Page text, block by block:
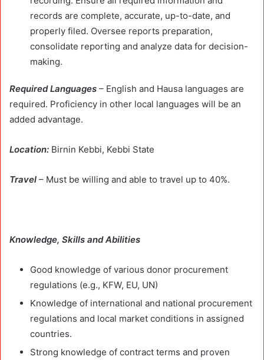
records are complete, accurate, up-to-date, and
properly filed. Oversee reports preparation,
consolidate reporting and analyze data for decision-
making.
Required Languages – English and Hausa languages are
required. Proficiency in other local languages will be an
added advantage.
Location: Birnin Kebbi, Kebbi State
Travel – Must be willing and able to travel up to 40%.
Knowledge, Skills and Abilities
Good knowledge of various donor procurement
regulations (e.g., KFW, EU, UN)
Knowledge of international and national procurement
regulations and local market conditions in assigned
countries.
Strong knowledge of contract terms and proven